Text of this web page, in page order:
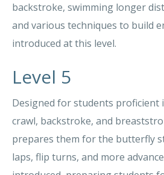
backstroke, swimming longer
and various techniques to build
introduced at this level.
Level 5
Designed for students
crawl, backstroke, and
prepares them for the butterfly
laps, flip turns, and more